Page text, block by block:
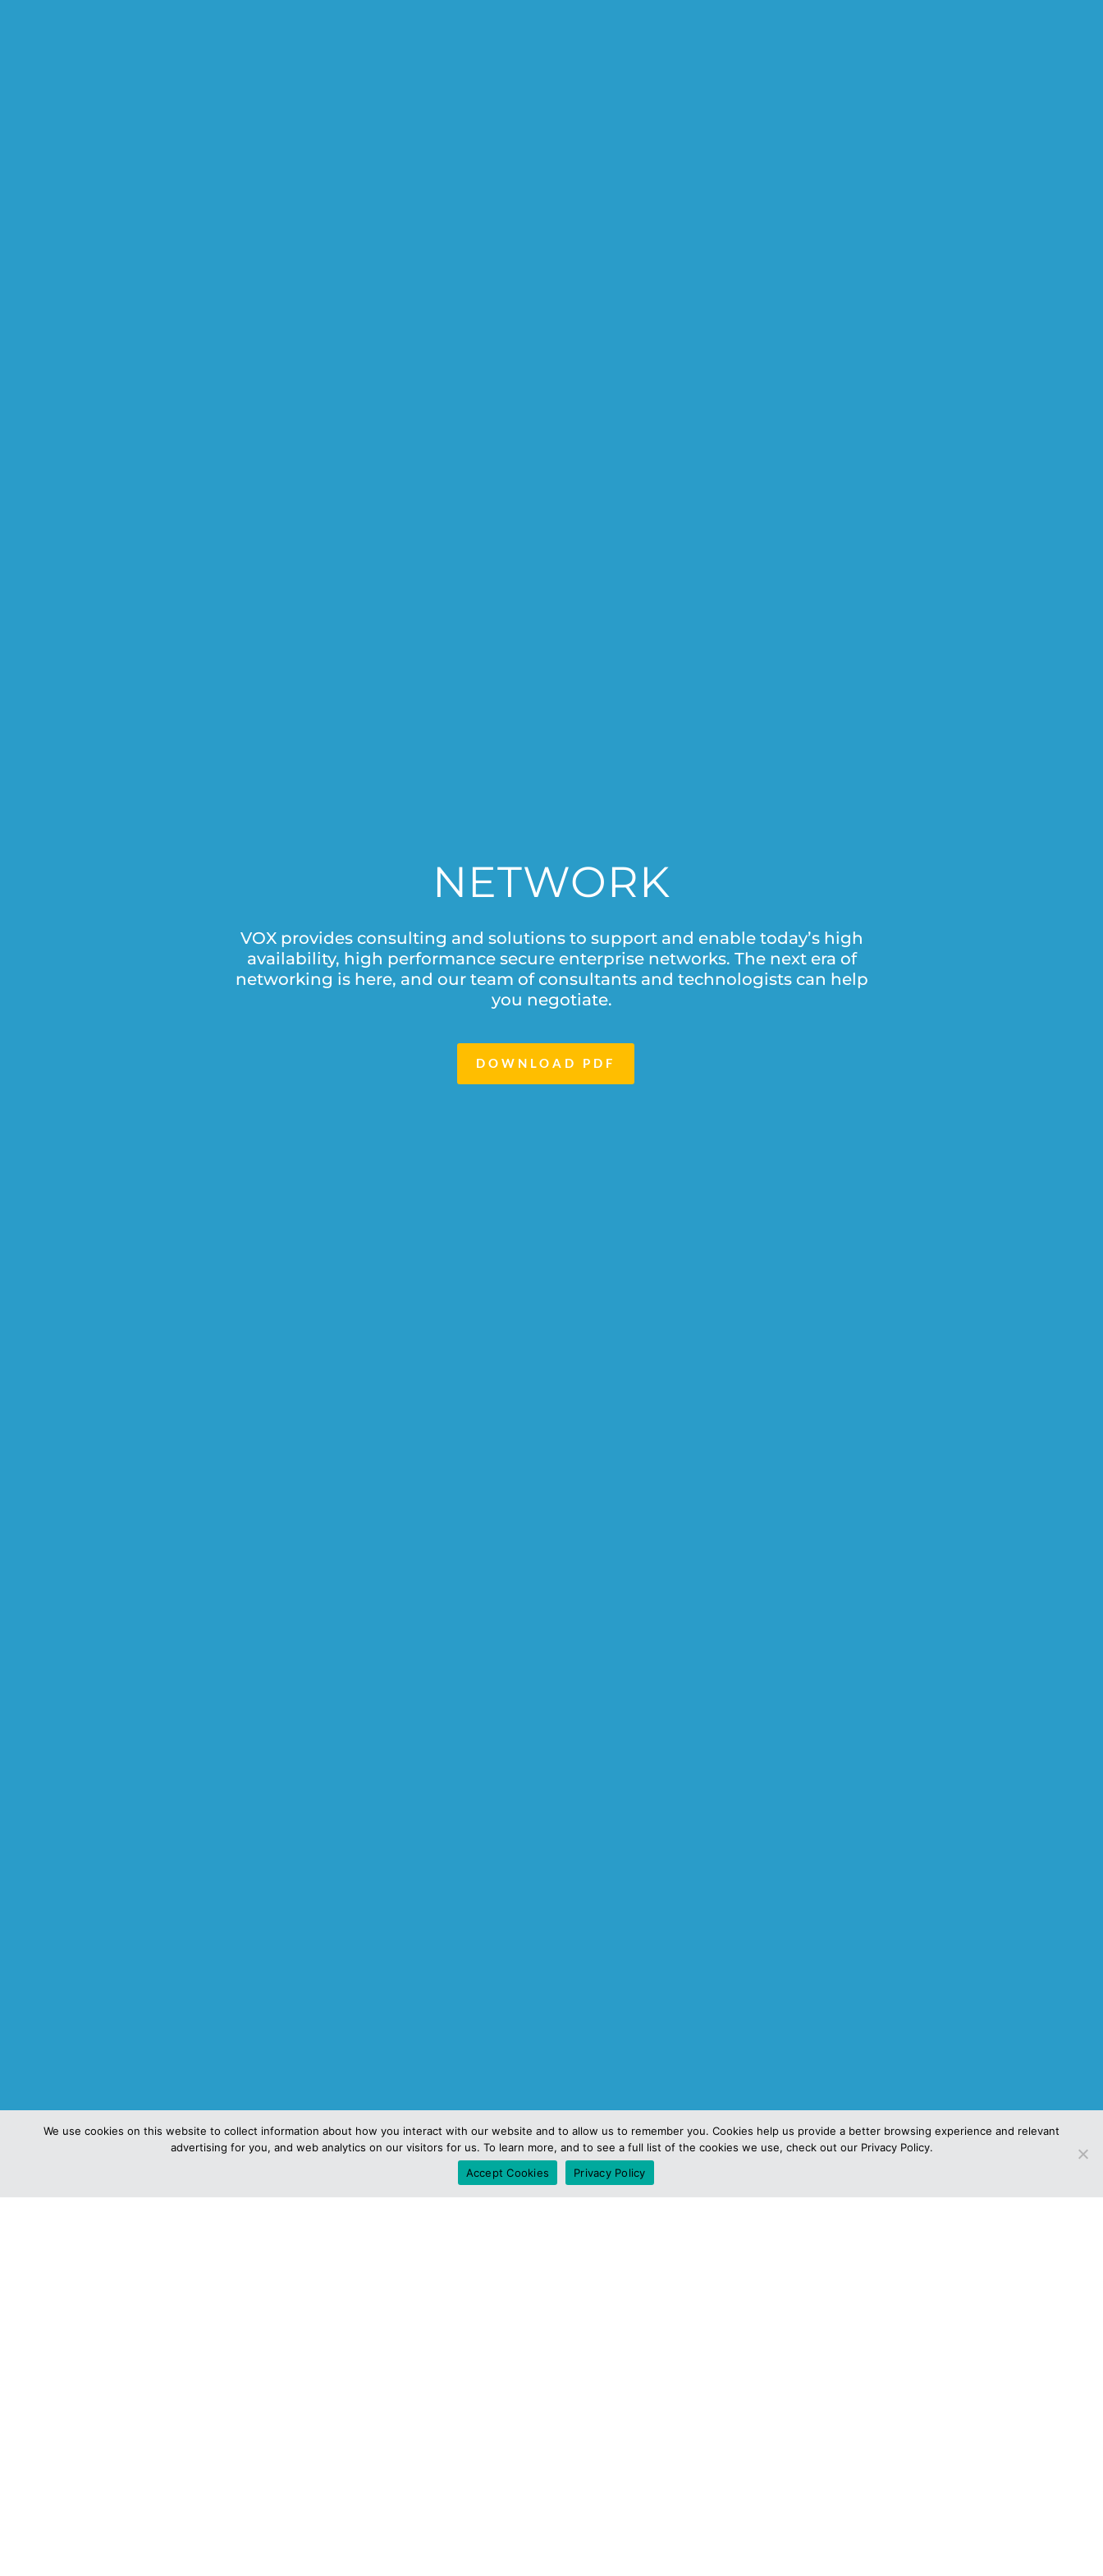
NETWORK
VOX provides consulting and solutions to support and enable today’s high
availability, high performance secure enterprise networks. The next era of
networking is here, and our team of consultants and technologists can help
you negotiate.
DOWNLOAD PDF
3
We use cookies on this website to collect information about how you interact with our website and to allow us to remember you. Cookies help us provide a better browsing experience and relevant
advertising for you, and web analytics on our visitors for us. To learn more, and to see a full list of the cookies we use, check out our Privacy Policy.
Accept Cookies
Privacy Policy